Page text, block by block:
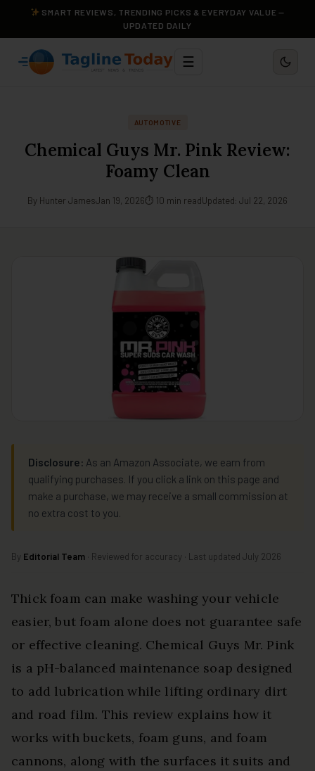
SMART REVIEWS, TRENDING PICKS & EVERYDAY VALUE —
UPDATED DAILY
☰
AUTOMOTIVE
Chemical Guys Mr. Pink Review:
Foamy Clean
By Hunter JamesJan 19, 2026⏱ 10 min readUpdated: Jul 22, 2026
Disclosure: As an Amazon Associate, we earn from
qualifying purchases. If you click a link on this page and
make a purchase, we may receive a small commission at
no extra cost to you.
By Editorial Team · Reviewed for accuracy · Last updated July 2026
Thick foam can make washing your vehicle
easier, but foam alone does not guarantee safe
or effective cleaning. Chemical Guys Mr. Pink
is a pH-balanced maintenance soap designed
to add lubrication while lifting ordinary dirt
and road film. This review explains how it
works with buckets, foam guns, and foam
cannons, along with the surfaces it suits and